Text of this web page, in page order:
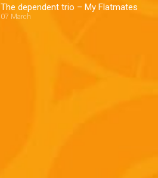
The dependent trio – My Flatmates
07 March